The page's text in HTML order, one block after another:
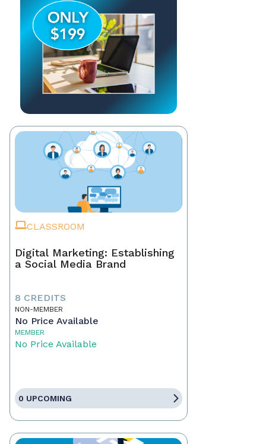
CLASSROOM
Digital Marketing: Establishing
a Social Media Brand
8 CREDITS
NON-MEMBER
No Price Available
MEMBER
No Price Available
0 UPCOMING